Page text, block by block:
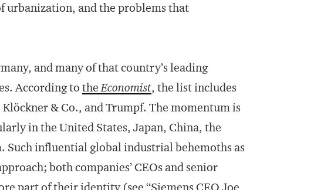
urbanization, and the problems that
and many of that country’s leading
According to theEconomist, the list includes
& Co., and Trumpf. The momentum is
in the United States, Japan, China, the
Such influential global industrial behemoths as
both companies’ CEOs and senior
partof their identity (see “Siemens CEO Joe